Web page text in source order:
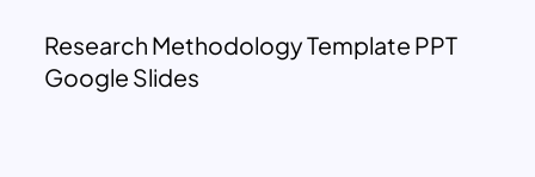
Research Methodology Template PPT
Google Slides